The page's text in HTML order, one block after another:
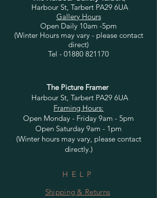
Harbour St, Tarbert PA29 6UA
Gallery Hours
Open Daily 10am -5pm
(Winter Hours may vary - please contact
direct)
Tel - 01880 821170
The Picture Framer
Harbour St, Tarbert PA29 6UA
Framing Hours:
Open Monday - Friday 9am - 5pm
Open Saturday 9am - 1pm
(Winter hours may vary, please contact
directly.)
HELP
Shipping & Returns